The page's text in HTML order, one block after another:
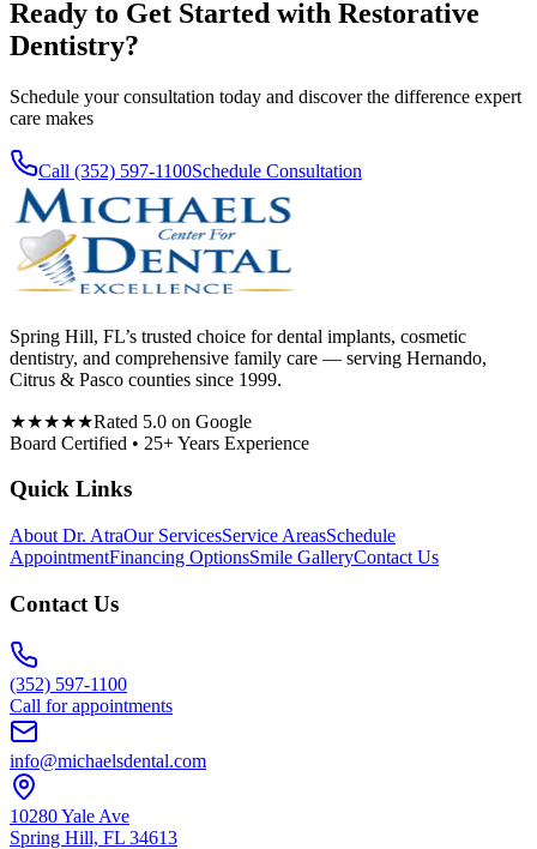
Ready to Get Started with Restorative
Dentistry?
Schedule your consultation today and discover the difference expert
care makes
Call (352) 597-1100Schedule Consultation
Spring Hill, FL’s trusted choice for dental implants, cosmetic
dentistry, and comprehensive family care — serving Hernando,
Citrus & Pasco counties since 1999.
★★★★★Rated 5.0 on Google
Board Certified • 25+ Years Experience
Quick Links
About Dr. AtraOur ServicesService AreasSchedule
AppointmentFinancing OptionsSmile GalleryContact Us
Contact Us
(352) 597-1100
Call for appointments
info@michaelsdental.com
10280 Yale Ave
Spring Hill, FL 34613